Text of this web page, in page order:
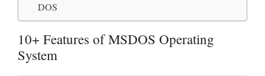
DOS
10+ Features of MSDOS Operating
System